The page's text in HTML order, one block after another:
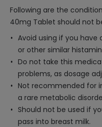
Following are the
40mg Tablet should not
Avoid using if you have
or other similar
Do not take this
problems, as dosage
Not recommended for
a rare metabolic
Should not be used if
pass into breast milk.